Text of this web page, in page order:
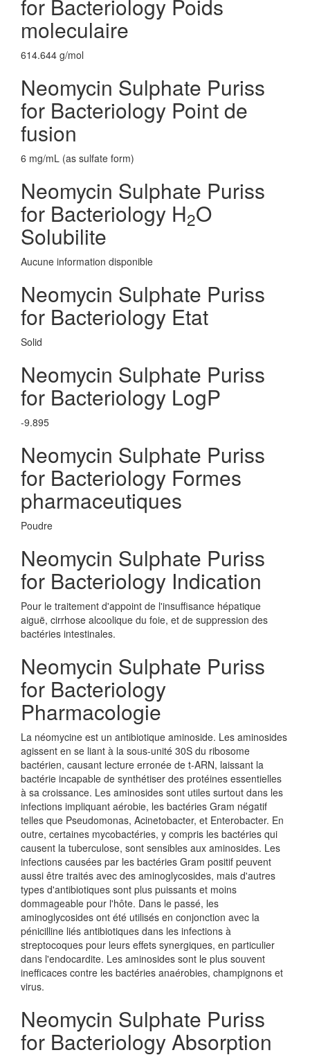
for Bacteriology Poids
moleculaire
614.644 g/mol
Neomycin Sulphate Puriss
for Bacteriology Point de
fusion
6 mg/mL (as sulfate form)
Neomycin Sulphate Puriss
for Bacteriology H2O
Solubilite
Aucune information disponible
Neomycin Sulphate Puriss
for Bacteriology Etat
Solid
Neomycin Sulphate Puriss
for Bacteriology LogP
-9.895
Neomycin Sulphate Puriss
for Bacteriology Formes
pharmaceutiques
Poudre
Neomycin Sulphate Puriss
for Bacteriology Indication
Pour le traitement d'appoint de l'insuffisance hépatique
aiguë, cirrhose alcoolique du foie, et de suppression des
bactéries intestinales.
Neomycin Sulphate Puriss
for Bacteriology
Pharmacologie
La néomycine est un antibiotique aminoside. Les aminosides
agissent en se liant à la sous-unité 30S du ribosome
bactérien, causant lecture erronée de t-ARN, laissant la
bactérie incapable de synthétiser des protéines essentielles
à sa croissance. Les aminosides sont utiles surtout dans les
infections impliquant aérobie, les bactéries Gram négatif
telles que Pseudomonas, Acinetobacter, et Enterobacter. En
outre, certaines mycobactéries, y compris les bactéries qui
causent la tuberculose, sont sensibles aux aminosides. Les
infections causées par les bactéries Gram positif peuvent
aussi être traités avec des aminoglycosides, mais d'autres
types d'antibiotiques sont plus puissants et moins
dommageable pour l'hôte. Dans le passé, les
aminoglycosides ont été utilisés en conjonction avec la
pénicilline liés antibiotiques dans les infections à
streptocoques pour leurs effets synergiques, en particulier
dans l'endocardite. Les aminosides sont le plus souvent
inefficaces contre les bactéries anaérobies, champignons et
virus.
Neomycin Sulphate Puriss
for Bacteriology Absorption